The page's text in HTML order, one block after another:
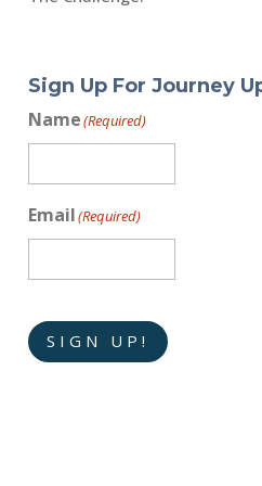
Sign Up For Journey
Name(Required)
Email(Required)
SIGN UP!